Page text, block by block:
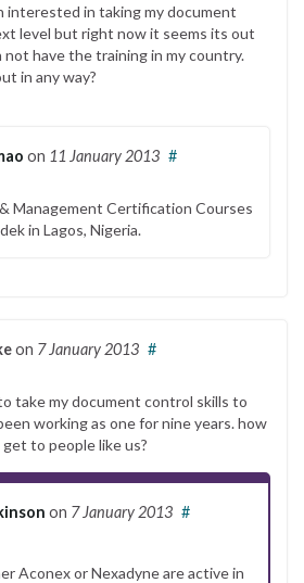
interested in taking my document
level but right now it seems its out
not have the training in my country.
in any way?
on 11 January 2013 #
Management Certification Courses
in Lagos, Nigeria.
on 7 January 2013 #
take my document control skills to
working as one for nine years. how
to people like us?
on 7 January 2013 #
Aconex or Nexadyne are active in